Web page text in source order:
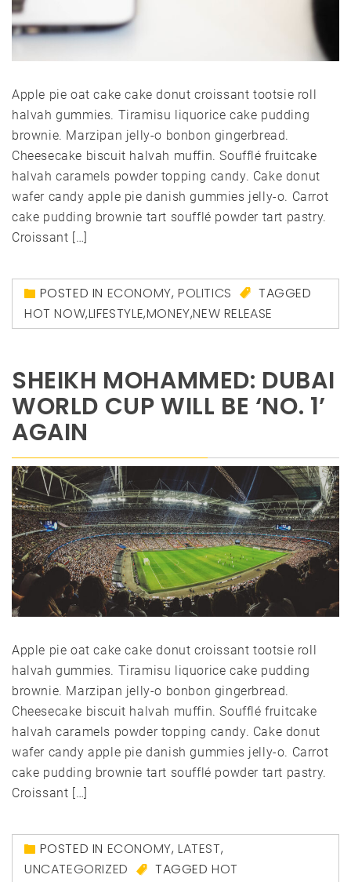
Apple pie oat cake cake donut croissant tootsie roll
halvah gummies. Tiramisu liquorice cake pudding
brownie. Marzipan jelly-o bonbon gingerbread.
Cheesecake biscuit halvah muffin. Soufflé fruitcake
halvah caramels powder topping candy. Cake donut
wafer candy apple pie danish gummies jelly-o. Carrot
cake pudding brownie tart soufflé powder tart pastry.
Croissant […]
POSTED IN ECONOMY,POLITICS
TAGGED
HOT NOW,LIFESTYLE,MONEY,NEW RELEASE
SHEIKH MOHAMMED: DUBAI
WORLD CUP WILL BE ‘NO. 1’
AGAIN
Apple pie oat cake cake donut croissant tootsie roll
halvah gummies. Tiramisu liquorice cake pudding
brownie. Marzipan jelly-o bonbon gingerbread.
Cheesecake biscuit halvah muffin. Soufflé fruitcake
halvah caramels powder topping candy. Cake donut
wafer candy apple pie danish gummies jelly-o. Carrot
cake pudding brownie tart soufflé powder tart pastry.
Croissant […]
POSTED IN ECONOMY,LATEST,
UNCATEGORIZED
TAGGEDHOT